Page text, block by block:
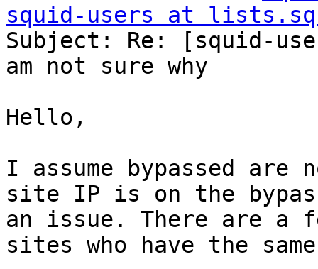
squid-users at
Subject: Re: [squid-
am not sure why
Hello,
I assume bypassed are
site IP is on the
an issue. There are a
sites who have the